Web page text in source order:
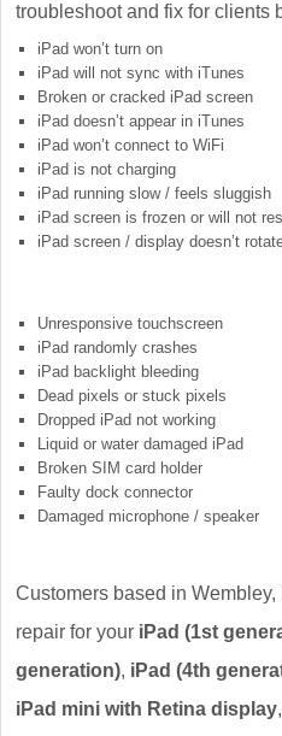
troubleshoot and fix for clients
iPad won’t turn on
iPad will not sync with iTunes
Broken or cracked iPad screen
iPad doesn’t appear in iTunes
iPad won’t connect to WiFi
iPad is not charging
iPad running slow / feels sluggish
iPad screen is frozen or will not
iPad screen / display doesn’t
Unresponsive touchscreen
iPad randomly crashes
iPad backlight bleeding
Dead pixels or stuck pixels
Dropped iPad not working
Liquid or water damaged iPad
Broken SIM card holder
Faulty dock connector
Damaged microphone / speaker
Customers based in
repair for your iPad (1st
generation), iPad (4th
iPad mini with Retina display